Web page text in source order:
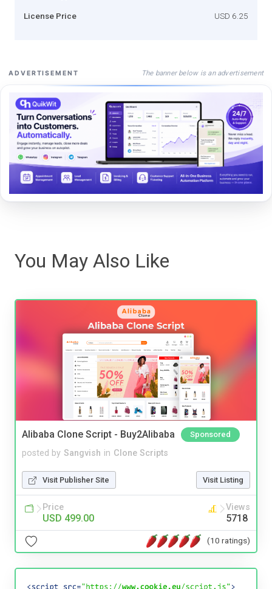
License Price USD 6.25
ADVERTISEMENT The banner below is an advertisement
You May Also Like
Alibaba Clone Script - Buy2Alibaba Sponsored
posted by Sangvish in Clone Scripts
Visit Publisher Site Visit Listing
Price
USD 499.00
Views
5718
(10 ratings)